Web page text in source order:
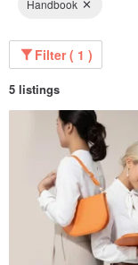
Handbook
Filter ( 1 )
5 listings